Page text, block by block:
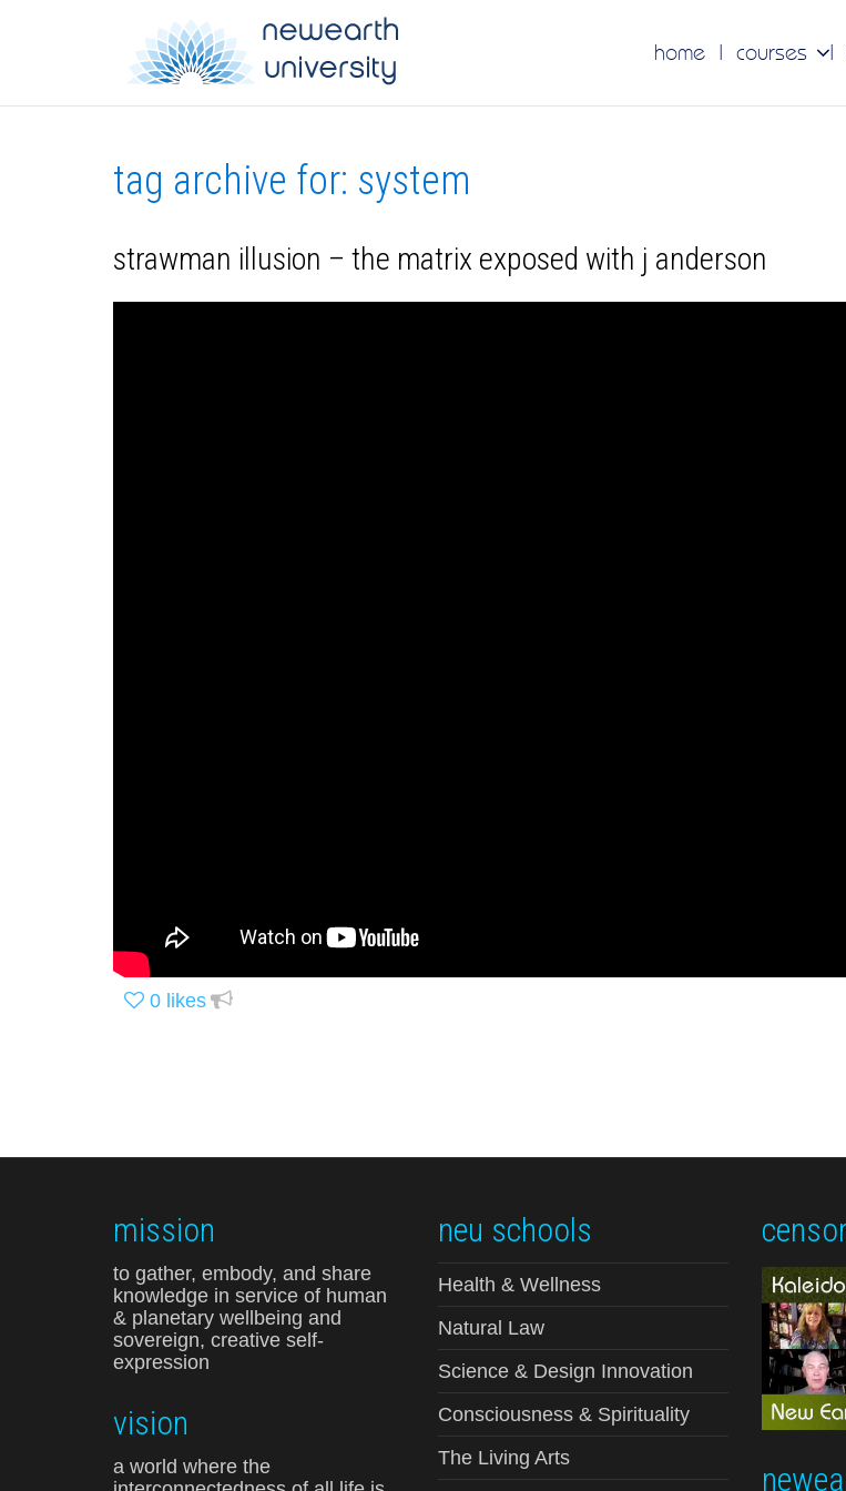
home courses
tag archive for: system
strawman illusion – the matrix exposed with j anderson
0 likes
mission
to gather, embody, and share
knowledge in service of human
& planetary wellbeing and
sovereign, creative self-
expression
vision
a world where the
neu schools
Health & Wellness
Natural Law
Science & Design Innovation
Consciousness & Spirituality
The Living Arts